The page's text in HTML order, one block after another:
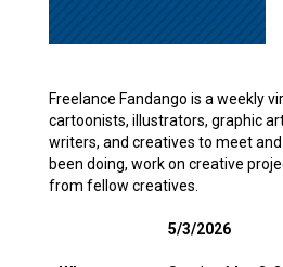
Freelance Fandango is a weekly
cartoonists, illustrators, graphic
writers, and creatives to meet
been doing, work on creative
from fellow creatives.
5/3/2026